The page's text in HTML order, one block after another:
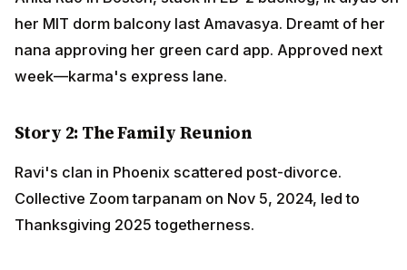
her MIT dorm balcony last Amavasya. Dreamt of her
nana approving her green card app. Approved next
week—karma's express lane.
Story 2: The Family Reunion
Ravi's clan in Phoenix scattered post-divorce.
Collective Zoom tarpanam on Nov 5, 2024, led to
Thanksgiving 2025 togetherness.